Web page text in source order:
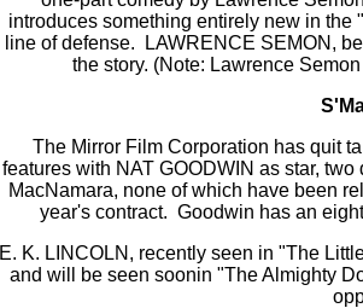
introduces something entirely new in
line of defense. LAWRENCE SEMON,
the story. (Note: Lawrence
The Mirror Film Corporation has quit
features with NAT GOODWIN as star,
MacNamara, none of which have been
year's contract. Goodwin has an
E. K. LINCOLN, recently seen in "The
and will be seen soonin "The Almighty